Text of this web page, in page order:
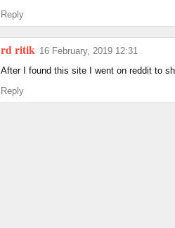
Reply
rd ritik 16 February, 2019 12:31
After I found this site I went on reddit to
Reply